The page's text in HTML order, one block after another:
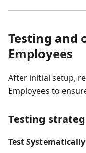
Testing and
Employees
After initial setup,
Employees to
Testing
Test Systematically